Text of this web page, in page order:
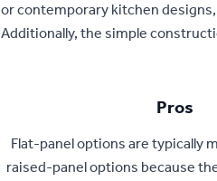
or contemporary kitchen
Additionally, the simple
Pros
Flat-panel options are typically
raised-panel options because